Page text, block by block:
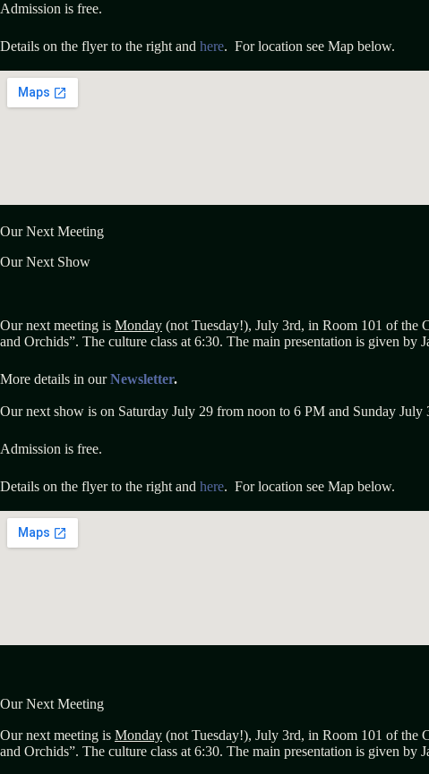
Admission is free.
Details on the flyer to the right and here. For location see Map below.
Our Next Meeting
Our Next Show
Our next meeting is Monday (not Tuesday!), July 3rd, in Room 101 of the
and Orchids”. The culture class at 6:30. The main presentation is given by
More details in ourNewsletter.
Our next show is on Saturday July 29 from noon to 6 PM and Sunday
Admission is free.
Details on the flyer to the right and here. For location see Map below.
Our Next Meeting
Our next meeting is Monday (not Tuesday!), July 3rd, in Room 101 of the
and Orchids”. The culture class at 6:30. The main presentation is given by